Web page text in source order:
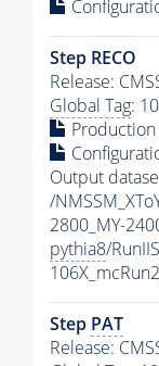
Step RECO
Release:
Global Tag:
Output
/
2800_MY-
pythia8/
Step PAT
Release: